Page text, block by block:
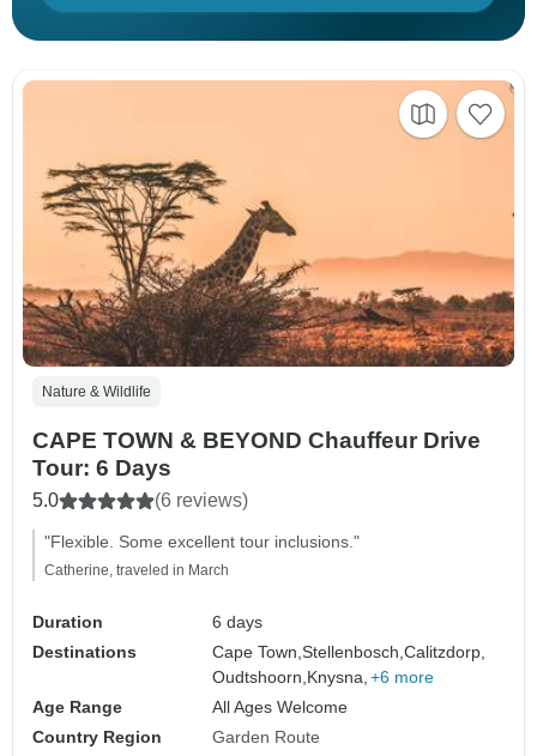
Nature & Wildlife
CAPE TOWN & BEYOND Chauffeur Drive
Tour: 6 Days
5.0 (6 reviews)
"Flexible. Some excellent tour inclusions."
Catherine, traveled in March
Duration
6 days
Destinations
Cape Town,Stellenbosch,Calitzdorp,
Oudtshoorn,Knysna, +6 more
Age Range
All Ages Welcome
Country Region
Garden Route